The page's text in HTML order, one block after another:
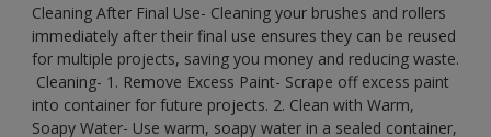
Cleaning After Final Use- Cleaning your brushes and rollers
immediately after their final use ensures they can be reused
for multiple projects, saving you money and reducing waste.
​ Cleaning-​ 1. Remove Excess Paint- Scrape off excess paint
into container for future projects.​ 2. Clean with Warm,
Soapy Water- Use warm, soapy water in a sealed container,